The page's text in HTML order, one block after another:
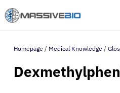
Homepage / Medical Knowledge /